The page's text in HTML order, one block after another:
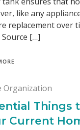
like any
replacement over
Source […]
Organization
Things
Current